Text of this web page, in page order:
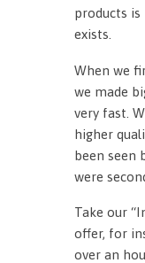
products is
exists.
When we
we made
very fast.
higher
been seen
were
Take our
offer, for
over an